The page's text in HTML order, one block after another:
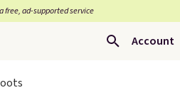
free, ad-supported service
Account